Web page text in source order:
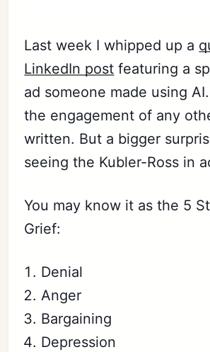
Last week I whipped up a
LinkedIn post featuring a
ad someone made using
the engagement of any
written. But a bigger
seeing the Kubler-Ross in
You may know it as the 5
Grief:
Denial
Anger
Bargaining
Depression